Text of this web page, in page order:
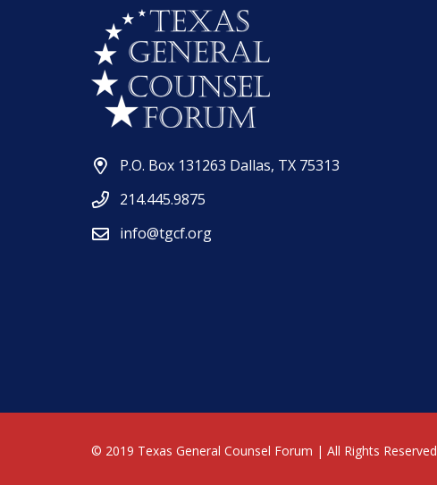
P.O. Box 131263 Dallas, TX 75313
214.445.9875
info@tgcf.org
© 2019 Texas General Counsel Forum | All Rights Reserved